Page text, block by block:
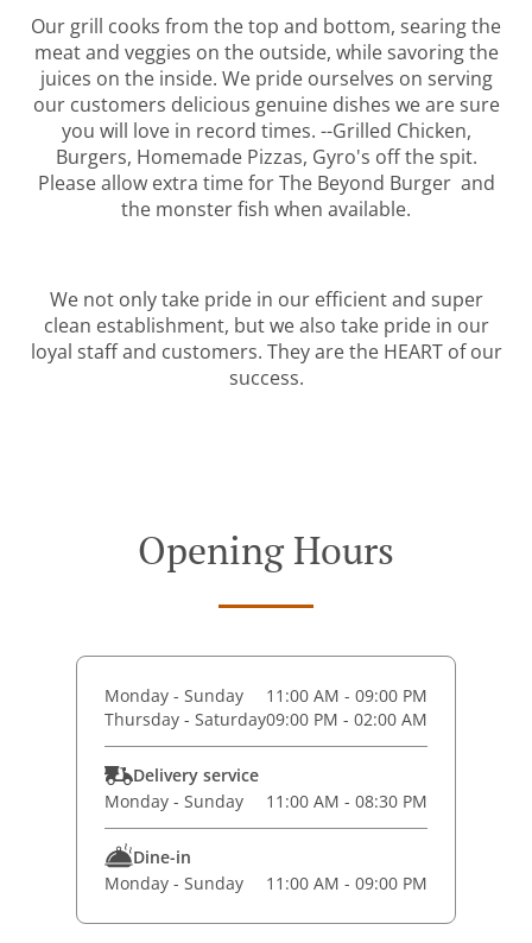
Our grill cooks from the top and bottom, searing the
meat and veggies on the outside, while savoring the
juices on the inside. We pride ourselves on serving
our customers delicious genuine dishes we are sure
you will love in record times. --Grilled Chicken,
Burgers, Homemade Pizzas, Gyro's off the spit.
Please allow extra time for The Beyond Burger and
the monster fish when available.
We not only take pride in our efficient and super
clean establishment, but we also take pride in our
loyal staff and customers. They are the HEART of our
success.
Opening Hours
Monday - Sunday
11:00 AM - 09:00 PM
Thursday - Saturday09:00 PM - 02:00 AM
Delivery service
Monday - Sunday
11:00 AM - 08:30 PM
Dine-in
Monday - Sunday
11:00 AM - 09:00 PM